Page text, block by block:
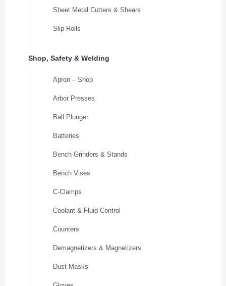
Sheet Metal Cutters & Shears
Slip Rolls
Shop, Safety & Welding
Apron – Shop
Arbor Presses
Ball Plunger
Batteries
Bench Grinders & Stands
Bench Vises
C-Clamps
Coolant & Fluid Control
Counters
Demagnetizers & Magnetizers
Dust Masks